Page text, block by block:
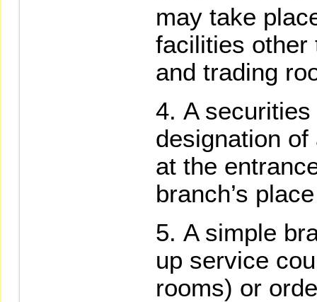
may take
facilities other
and trading
A
designation
at the
branch’s
A simple
up service
rooms) or